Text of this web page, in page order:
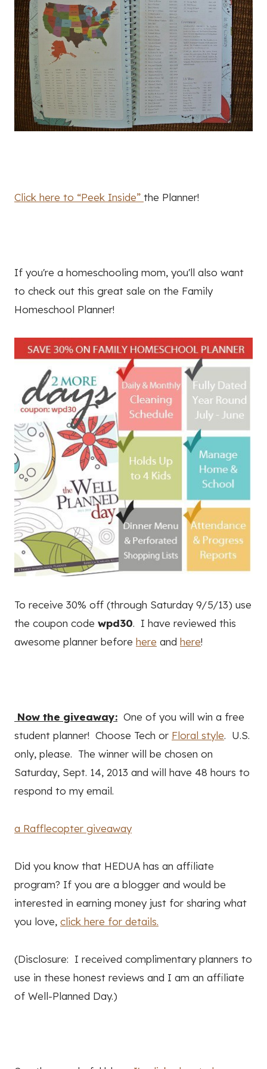
Click here to “Peek Inside” the Planner!
If you're a homeschooling mom, you'll also want
to check out this great sale on the Family
Homeschool Planner!
To receive 30% off (through Saturday 9/5/13) use
the coupon code wpd30. I have reviewed this
awesome planner before here and here!
Now the giveaway: One of you will win a free
student planner! Choose Tech or Floral style. U.S.
only, please. The winner will be chosen on
Saturday, Sept. 14, 2013 and will have 48 hours to
respond to my email.
a Rafflecopter giveaway
Did you know that HEDUA has an affiliate
program? If you are a blogger and would be
interested in earning money just for sharing what
you love, click here for details.
(Disclosure: I received complimentary planners to
use in these honest reviews and I am an affiliate
of Well-Planned Day.)